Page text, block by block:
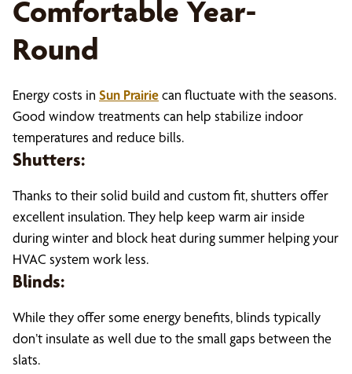
Comfortable Year-
Round
Energy costs in Sun Prairiecan fluctuate with the seasons.
Good window treatments can help stabilize indoor
temperatures and reduce bills.
Shutters:
Thanks to their solid build and custom fit, shutters offer
excellent insulation. They help keep warm air inside
during winter and block heat during summer helping your
HVAC system work less.
Blinds:
While they offer some energy benefits, blinds typically
don’t insulate as well due to the small gaps between the
slats.